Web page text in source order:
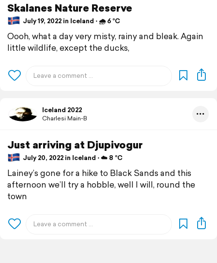
Skalanes Nature Reserve
July 19, 2022 in Iceland ⋅ 🌧 6 °C
Oooh, what a day very misty, rainy and bleak. Again
little wildlife, except the ducks,
Iceland 2022
Charlesi Main-B
Just arriving at Djupivogur
July 20, 2022 in Iceland ⋅ ☁️ 8 °C
Lainey’s gone for a hike to Black Sands and this
afternoon we’ll try a hobble, well I will, round the
town